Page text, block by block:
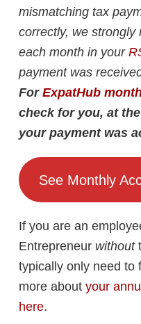
mismatching tax
correctly, we strongly
each month in your
payment was
For ExpatHub
check for you, at
your payment was
See Monthly
If you are an
Entrepreneur without
typically only need to
more about your
here.